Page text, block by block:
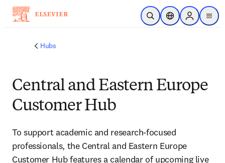
Skip to main content
Open SearchLocation Selector
Sign in to
menu
Hubs
Central and Eastern Europe
Customer Hub
To support academic and research-focused
professionals, the Central and Eastern Europe
Customer Hub features a calendar of upcoming live